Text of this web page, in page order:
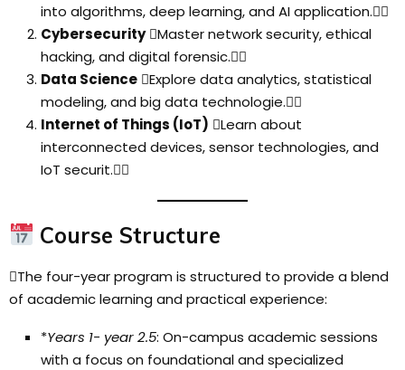
into algorithms, deep learning, and AI application.
CybersecurityMaster network security, ethical
hacking, and digital forensic.
Data Science Explore data analytics, statistical
modeling, and big data technologie.
Internet of Things (IoT) Learn about
interconnected devices, sensor technologies, and
IoT securit.
Course Structure
The four-year program is structured to provide a blend
of academic learning and practical experience:
*Years 1- year 2.5: On-campus academic sessions
with a focus on foundational and specialized